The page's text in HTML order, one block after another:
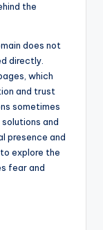
the
does not
directly.
which
and trust
sometimes
and
presence and
explore the
fear and